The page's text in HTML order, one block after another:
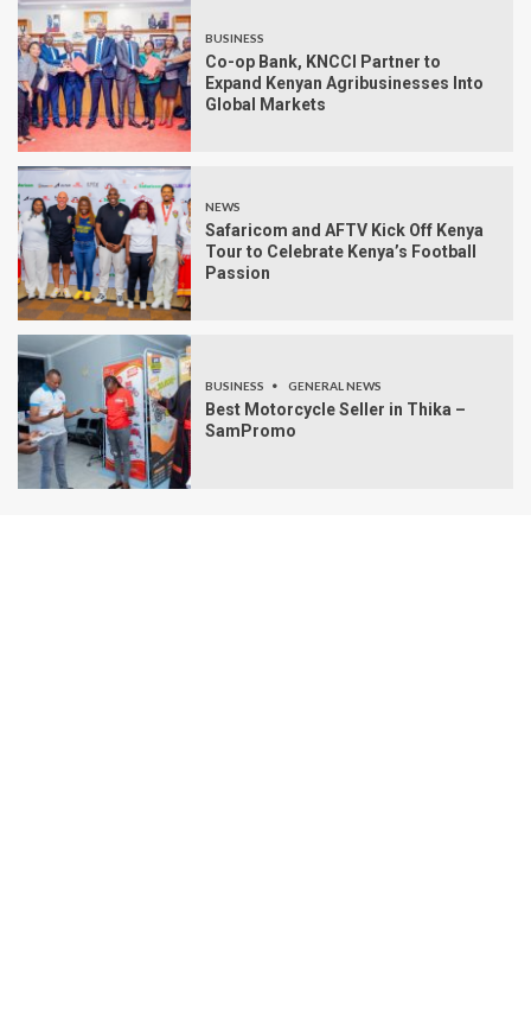
BUSINESS
Co-op Bank, KNCCI Partner to
Expand Kenyan Agribusinesses Into
Global Markets
NEWS
Safaricom and AFTV Kick Off Kenya
Tour to Celebrate Kenya’s Football
Passion
BUSINESS GENERAL NEWS
Best Motorcycle Seller in Thika –
SamPromo